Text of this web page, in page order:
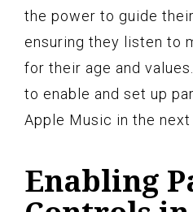
the power to guide
ensuring they listen to
for their age and
to enable and set up
Apple Music in the
Enabling